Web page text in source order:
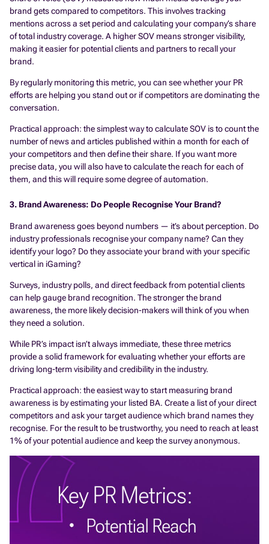
brand gets compared to competitors. This involves tracking
mentions across a set period and calculating your company’s share
of total industry coverage. A higher SOV means stronger visibility,
making it easier for potential clients and partners to recall your
brand.
By regularly monitoring this metric, you can see whether your PR
efforts are helping you stand out or if competitors are dominating the
conversation.
Practical approach: the simplest way to calculate SOV is to count the
number of news and articles published within a month for each of
your competitors and then define their share. If you want more
precise data, you will also have to calculate the reach for each of
them, and this will require some degree of automation.
3. Brand Awareness: Do People Recognise Your Brand?
Brand awareness goes beyond numbers — it’s about perception. Do
industry professionals recognise your company name? Can they
identify your logo? Do they associate your brand with your specific
vertical in iGaming?
Surveys, industry polls, and direct feedback from potential clients
can help gauge brand recognition. The stronger the brand
awareness, the more likely decision-makers will think of you when
they need a solution.
While PR’s impact isn’t always immediate, these three metrics
provide a solid framework for evaluating whether your efforts are
driving long-term visibility and credibility in the industry.
Practical approach: the easiest way to start measuring brand
awareness is by estimating your listed BA. Create a list of your direct
competitors and ask your target audience which brand names they
recognise. For the result to be trustworthy, you need to reach at least
1% of your potential audience and keep the survey anonymous.